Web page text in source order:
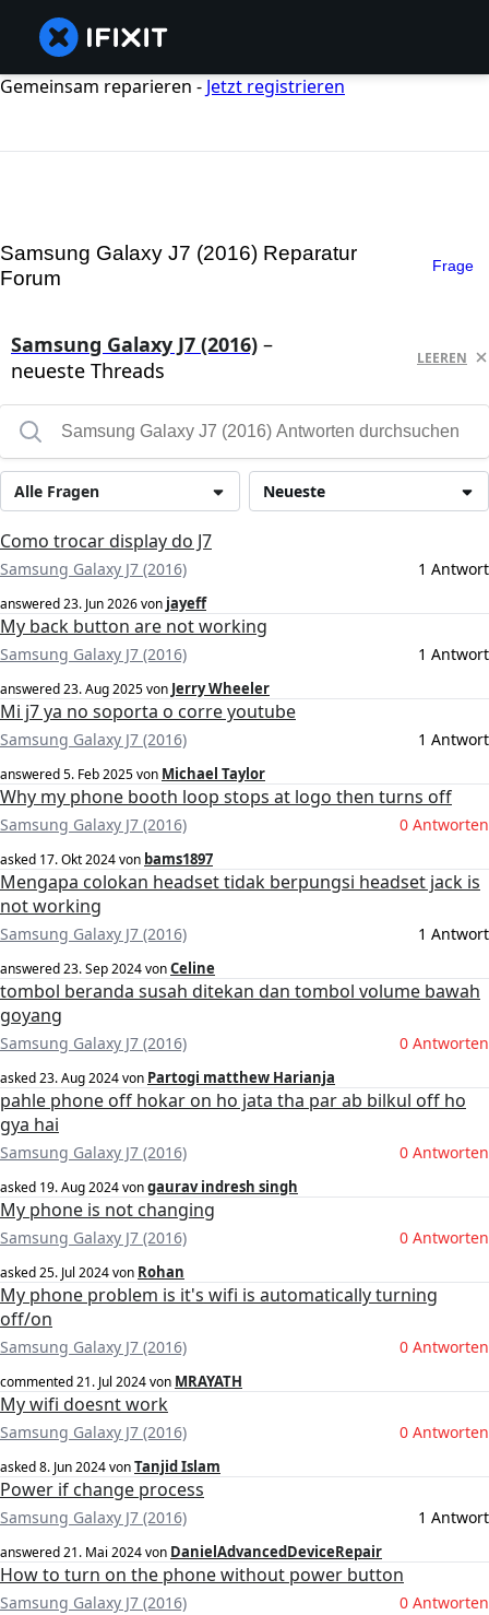
Gemeinsam reparieren - Jetzt registrieren
Samsung Galaxy J7 (2016) Reparatur
Forum
Frage
Samsung Galaxy J7 (2016) –
neueste Threads
LEEREN
Neueste
Alle Fragen
Como trocar display do J7
Samsung Galaxy J7 (2016) 1 Antwort
answered23. Jun 2026von jayeff
My back button are not working
Samsung Galaxy J7 (2016) 1 Antwort
answered23. Aug 2025von Jerry Wheeler
Mi j7 ya no soporta o corre youtube
Samsung Galaxy J7 (2016) 1 Antwort
answered5. Feb 2025von Michael Taylor
Why my phone booth loop stops at logo then turns off
Samsung Galaxy J7 (2016) 0 Antworten
asked 17. Okt 2024von bams1897
Mengapa colokan headset tidak berpungsi headset jack is
not working
Samsung Galaxy J7 (2016) 1 Antwort
answered23. Sep 2024vonCeline
tombol beranda susah ditekan dan tombol volume bawah
goyang
Samsung Galaxy J7 (2016) 0 Antworten
asked23. Aug 2024von Partogi matthew Harianja
pahle phone off hokar on ho jata tha par ab bilkul off ho
gya hai
Samsung Galaxy J7 (2016) 0 Antworten
asked 19. Aug 2024vongaurav indresh singh
My phone is not changing
Samsung Galaxy J7 (2016) 0 Antworten
asked25. Jul 2024von Rohan
My phone problem is it's wifi is automatically turning
off/on
Samsung Galaxy J7 (2016) 0 Antworten
commented21. Jul 2024von MRAYATH
My wifi doesnt work
Samsung Galaxy J7 (2016) 0 Antworten
asked8. Jun 2024vonTanjid Islam
Power if change process
Samsung Galaxy J7 (2016) 1 Antwort
answered21. Mai 2024von DanielAdvancedDeviceRepair
How to turn on the phone without power button
Samsung Galaxy J7 (2016) 0 Antworten